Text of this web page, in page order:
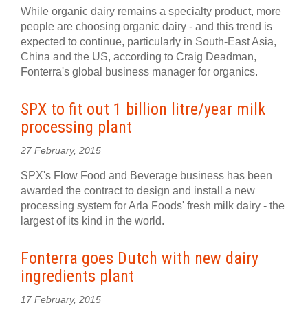
While organic dairy remains a specialty product, more
people are choosing organic dairy - and this trend is
expected to continue, particularly in South-East Asia,
China and the US, according to Craig Deadman,
Fonterra's global business manager for organics.
SPX to fit out 1 billion litre/year milk
processing plant
27 February, 2015
SPX's Flow Food and Beverage business has been
awarded the contract to design and install a new
processing system for Arla Foods' fresh milk dairy - the
largest of its kind in the world.
Fonterra goes Dutch with new dairy
ingredients plant
17 February, 2015